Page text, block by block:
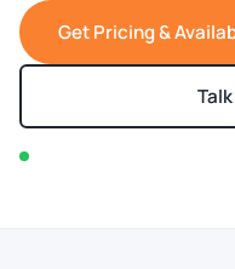
Get Pricing &